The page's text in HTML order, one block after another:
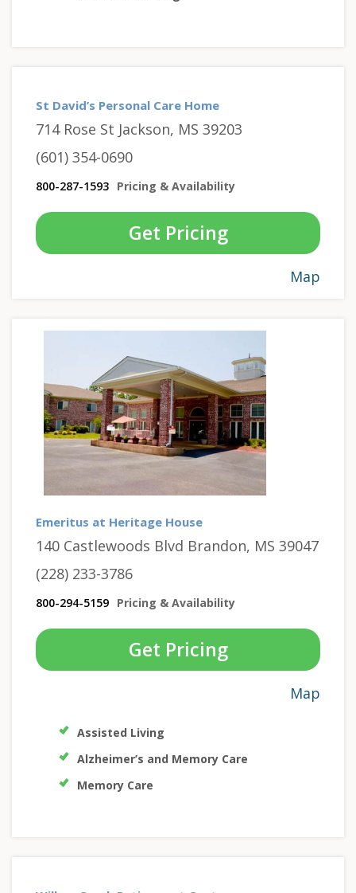
St David’s Personal Care Home
714 Rose St Jackson, MS 39203
(601) 354-0690
800-287-1593 Pricing & Availability
Get Pricing
Map
Emeritus at Heritage House
140 Castlewoods Blvd Brandon, MS 39047
(228) 233-3786
800-294-5159 Pricing & Availability
Get Pricing
Map
Assisted Living
Alzheimer’s and Memory Care
Memory Care